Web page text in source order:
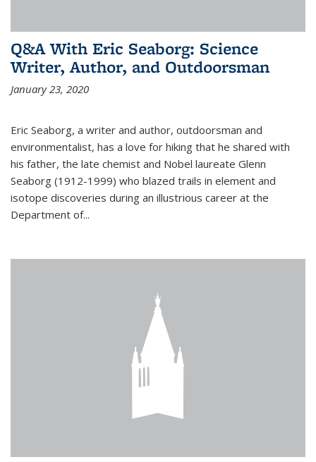
Q&A With Eric Seaborg: Science
Writer, Author, and Outdoorsman
January 23, 2020
Eric Seaborg, a writer and author, outdoorsman and
environmentalist, has a love for hiking that he shared with
his father, the late chemist and Nobel laureate Glenn
Seaborg (1912-1999) who blazed trails in element and
isotope discoveries during an illustrious career at the
Department of...